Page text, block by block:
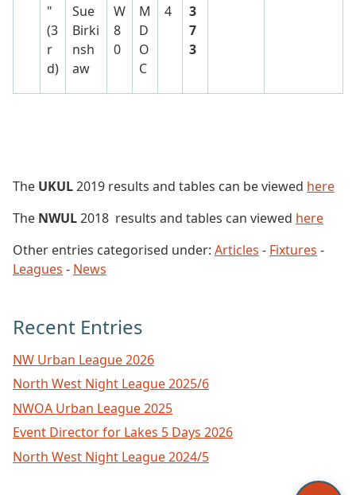
"
(3
r
d)
Sue
Birki
nsh
aw
W
8
0
M
D
O
C
4
3
7
3
The UKUL2019 results and tables can be viewed here
The NWUL2018 results and tables can viewed here
Other entries categorised under: Articles - Fixtures -
Leagues - News
Recent Entries
NW Urban League 2026
North West Night League 2025/6
NWOA Urban League 2025
Event Director for Lakes 5 Days 2026
North West Night League 2024/5